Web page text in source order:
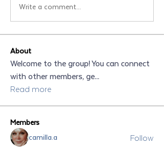
Write a comment...
About
Welcome to the group! You can connect
with other members, ge...
Read more
Members
camilla.a
Follow